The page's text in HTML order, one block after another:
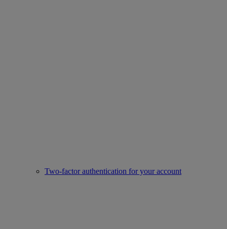
Two-factor authentication for your account